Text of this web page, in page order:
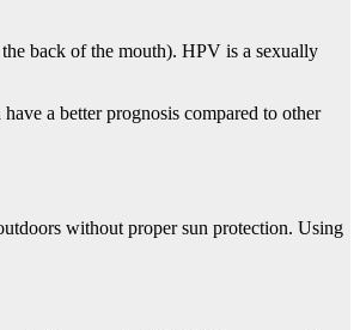
back of the mouth). HPV is a sexually
a better prognosis compared to other
without proper sun protection. Using